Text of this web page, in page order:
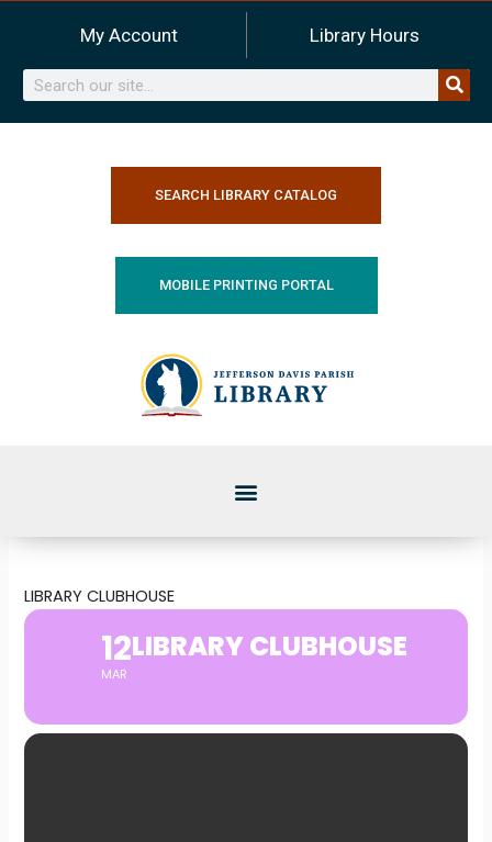
content
My Account Library Hours
Search
SEARCH LIBRARY CATALOG
MOBILE PRINTING PORTAL
LIBRARY CLUBHOUSE
12
MAR
LIBRARY CLUBHOUSE